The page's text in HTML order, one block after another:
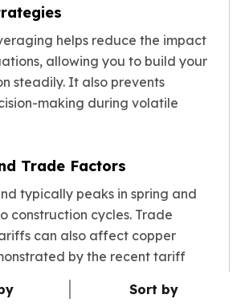
Sort by
helps reduce the impact
allowing you to build your
steadily. It also prevents
making during volatile
Trade Factors
typically peaks in spring and
construction cycles. Trade
can also affect copper
by the recent tariff